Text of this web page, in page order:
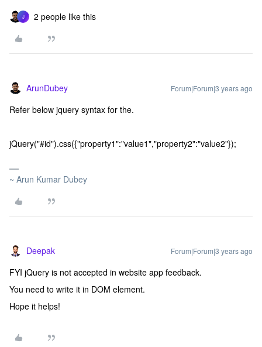
J 2 people like this
ArunDubey Forum|Forum|3 years ago
Refer below jquery syntax for the.
jQuery("#id").css({"property1":"value1","property2":"value2"});
~ Arun Kumar Dubey
Deepak Forum|Forum|3 years ago
FYI jQuery is not accepted in website app feedback.
You need to write it in DOM element.
Hope it helps!